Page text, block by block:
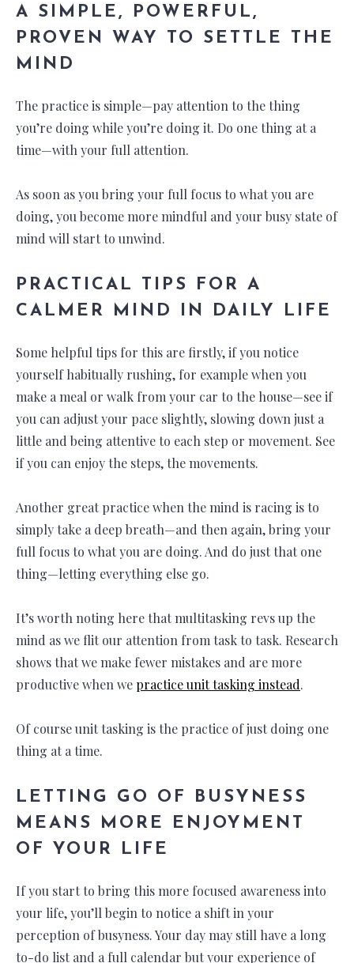
A SIMPLE, POWERFUL,
PROVEN WAY TO SETTLE THE
MIND
The practice is simple—pay attention to the thing
you’re doing while you’re doing it. Do one thing at a
time—with your full attention.
As soon as you bring your full focus to what you are
doing, you become more mindful and your busy state of
mind will start to unwind.
PRACTICAL TIPS FOR A
CALMER MIND IN DAILY LIFE
Some helpful tips for this are firstly, if you notice
yourself habitually rushing, for example when you
make a meal or walk from your car to the house—see if
you can adjust your pace slightly, slowing down just a
little and being attentive to each step or movement. See
if you can enjoy the steps, the movements.
Another great practice when the mind is racing is to
simply take a deep breath—and then again, bring your
full focus to what you are doing. And do just that one
thing—letting everything else go.
It’s worth noting here that multitasking revs up the
mind as we flit our attention from task to task. Research
shows that we make fewer mistakes and are more
productive when we practice unit tasking instead.
Of course unit tasking is the practice of just doing one
thing at a time.
LETTING GO OF BUSYNESS
MEANS MORE ENJOYMENT
OF YOUR LIFE
If you start to bring this more focused awareness into
your life, you’ll begin to notice a shift in your
perception of busyness. Your day may still have a long
to-do list and a full calendar but your experience of